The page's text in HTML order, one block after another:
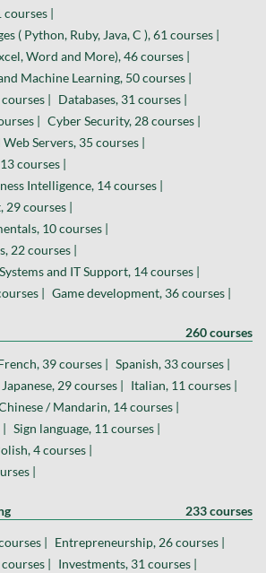
|
( Python, Ruby, Java, C ), 61 courses |
Word and More), 46 courses |
Machine Learning, 50 courses |
|
Databases, 31 courses |
|
Cyber Security, 28 courses |
Servers, 35 courses |
courses |
Intelligence, 14 courses |
courses |
10 courses |
22 courses |
and IT Support, 14 courses |
|
Game development, 36 courses |
260 courses
39 courses |
Spanish, 33 courses |
Japanese, 29 courses |
Italian, 11 courses |
/ Mandarin, 14 courses |
Sign language, 11 courses |
4 courses |
|
233 courses
|
Entrepreneurship, 26 courses |
|
Investments, 31 courses |